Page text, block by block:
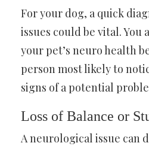
For your dog, a quick
issues could be vital. You
your pet’s neuro health
person most likely to
signs of a potential
Loss of Balance or
A neurological issue can